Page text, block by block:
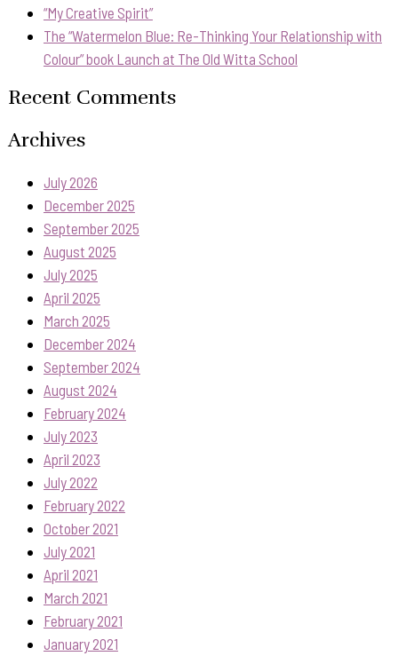
“My Creative Spirit”
The “Watermelon Blue: Re-Thinking Your Relationship with
Colour” book Launch at The Old Witta School
Recent Comments
Archives
July 2026
December 2025
September 2025
August 2025
July 2025
April 2025
March 2025
December 2024
September 2024
August 2024
February 2024
July 2023
April 2023
July 2022
February 2022
October 2021
July 2021
April 2021
March 2021
February 2021
January 2021